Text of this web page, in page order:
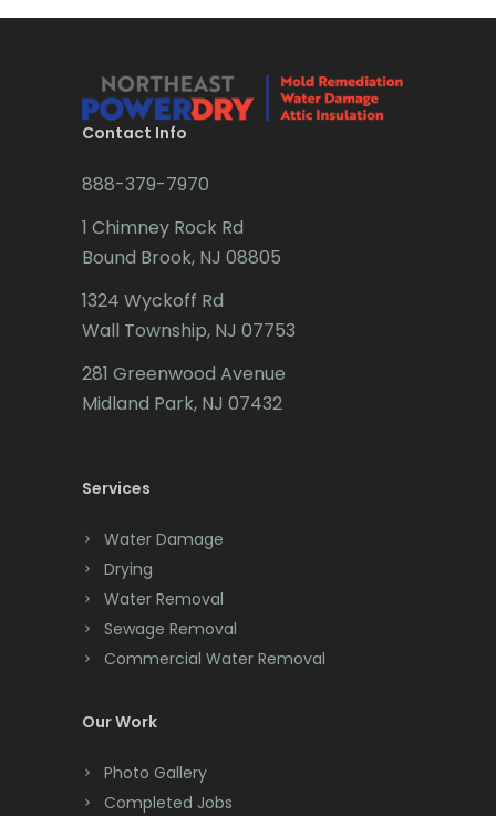
Contact Info
888-379-7970
1 Chimney Rock Rd
Bound Brook, NJ 08805
1324 Wyckoff Rd
Wall Township, NJ 07753
281 Greenwood Avenue
Midland Park, NJ 07432
Services
Water Damage
Drying
Water Removal
Sewage Removal
Commercial Water Removal
Our Work
Photo Gallery
Completed Jobs